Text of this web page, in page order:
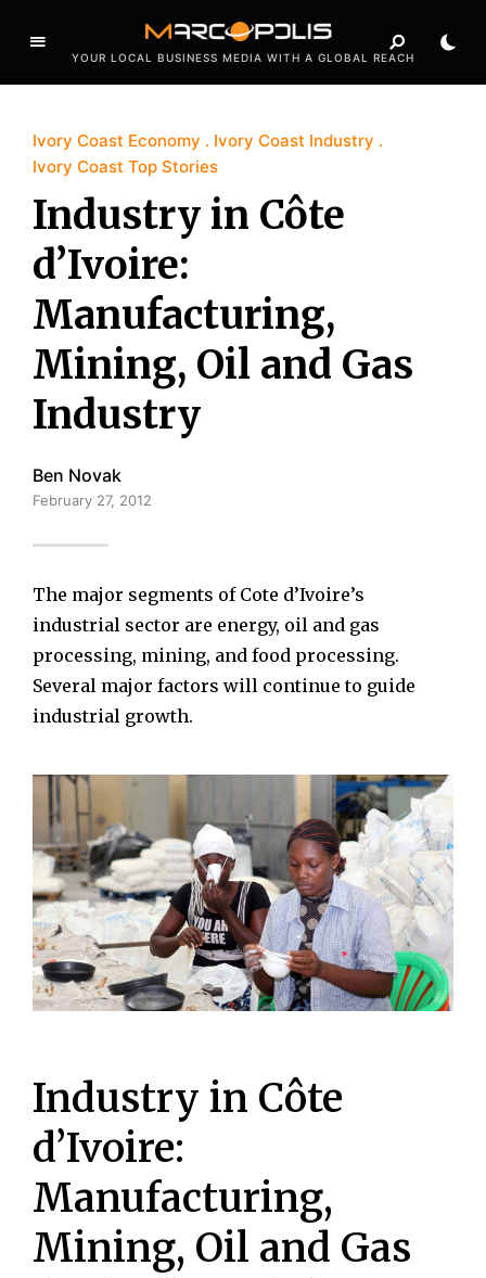
YOUR LOCAL BUSINESS MEDIA WITH A GLOBAL REACH
Ivory Coast Economy
Ivory Coast Industry
Ivory Coast Top Stories
Industry in Côte
d’Ivoire:
Manufacturing,
Mining, Oil and Gas
Industry
Ben Novak
February 27, 2012
The major segments of Cote d’Ivoire’s
industrial sector are energy, oil and gas
processing, mining, and food processing.
Several major factors will continue to guide
industrial growth.
Industry in Côte
d’Ivoire:
Manufacturing,
Mining, Oil and Gas